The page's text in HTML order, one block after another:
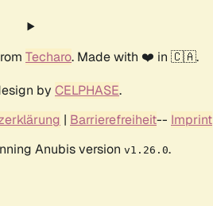
Techaro. Made with ❤️ in 🇨🇦.
by CELPHASE.
| Barrierefreiheit-- Imprint
Anubis version v1.26.0.